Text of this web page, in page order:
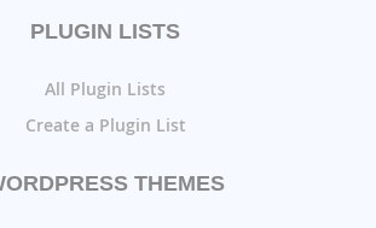
PLUGIN LISTS
All Plugin Lists
Create a Plugin List
THEMES